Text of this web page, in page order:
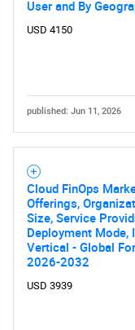
Need help
User and By
USD 4150
published: Jun 11, 2026
Cloud FinOps
Offerings,
Size, Service
Deployment Mode,
Vertical - Global
2026-2032
USD 3939